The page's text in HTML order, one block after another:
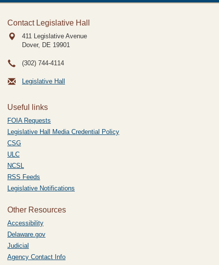
Contact Legislative Hall
411 Legislative Avenue
Dover, DE 19901
(302) 744-4114
Legislative Hall
Useful links
FOIA Requests
Legislative Hall Media Credential Policy
CSG
ULC
NCSL
RSS Feeds
Legislative Notifications
Other Resources
Accessibility
Delaware.gov
Judicial
Agency Contact Info